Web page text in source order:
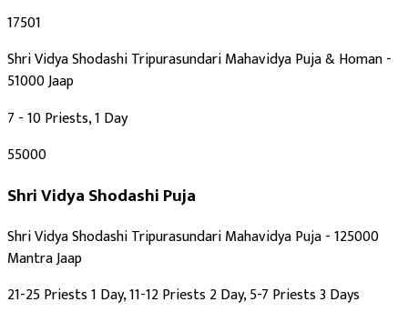
₹17501
Shri Vidya Shodashi Tripurasundari Mahavidya Puja & Homan -
51000 Jaap
7 - 10 Priests, 1 Day
₹55000
Shri Vidya Shodashi Puja
Shri Vidya Shodashi Tripurasundari Mahavidya Puja - 125000
Mantra Jaap
21-25 Priests 1 Day, 11-12 Priests 2 Day, 5-7 Priests 3 Days